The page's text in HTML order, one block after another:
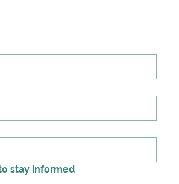
stay informed